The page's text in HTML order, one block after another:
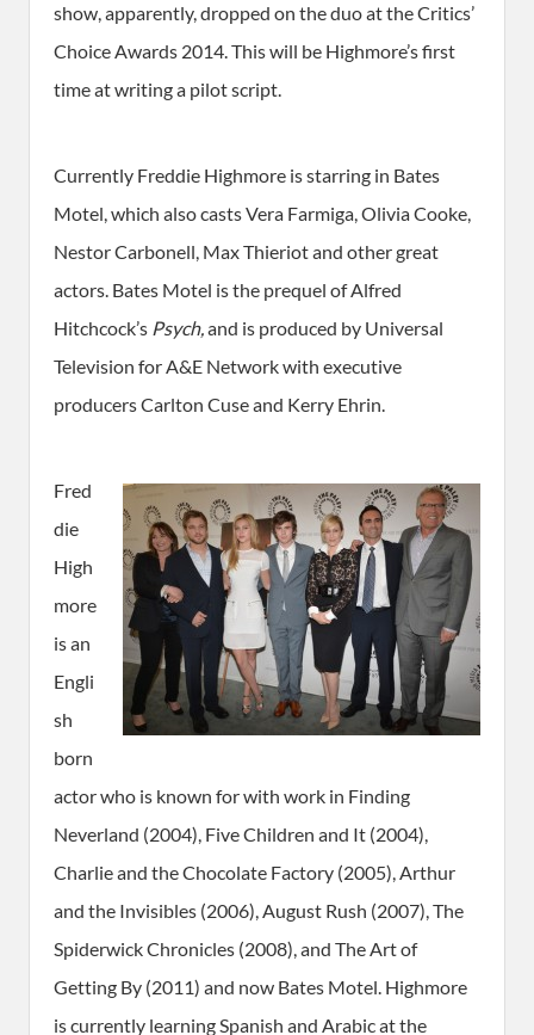
show, apparently, dropped on the duo at the Critics’
Choice Awards 2014. This will be Highmore’s first
time at writing a pilot script.
Currently Freddie Highmore is starring in Bates
Motel, which also casts Vera Farmiga, Olivia Cooke,
Nestor Carbonell, Max Thieriot and other great
actors. Bates Motel is the prequel of Alfred
Hitchcock’s Psych,and is produced by Universal
Television for A&E Network with executive
producers Carlton Cuse and Kerry Ehrin.
Fred
die
High
more
is an
Engli
sh
born
actor who is known for with work in Finding
Neverland (2004), Five Children and It (2004),
Charlie and the Chocolate Factory (2005), Arthur
and the Invisibles (2006), August Rush (2007), The
Spiderwick Chronicles (2008), and The Art of
Getting By (2011) and now Bates Motel. Highmore
is currently learning Spanish and Arabic at the